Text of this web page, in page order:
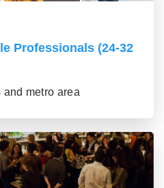
Professionals (24-32
metro area